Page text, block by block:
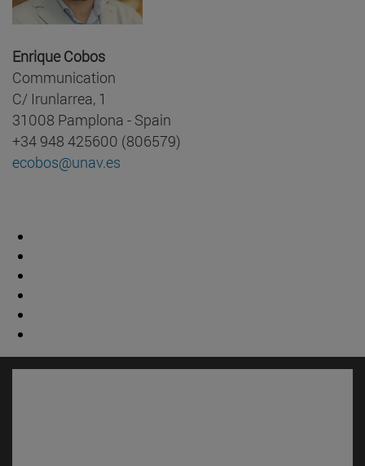
Enrique Cobos
Communication
C/ Irunlarrea, 1
31008 Pamplona - Spain
+34 948 425600 (806579)
ecobos@unav.es